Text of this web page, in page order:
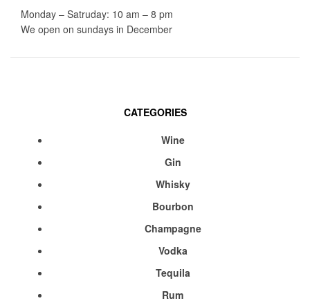
Monday – Satruday: 10 am – 8 pm
We open on sundays in December
CATEGORIES
Menu
Wine
Gin
Whisky
Bourbon
Champagne
Vodka
Tequila
Rum